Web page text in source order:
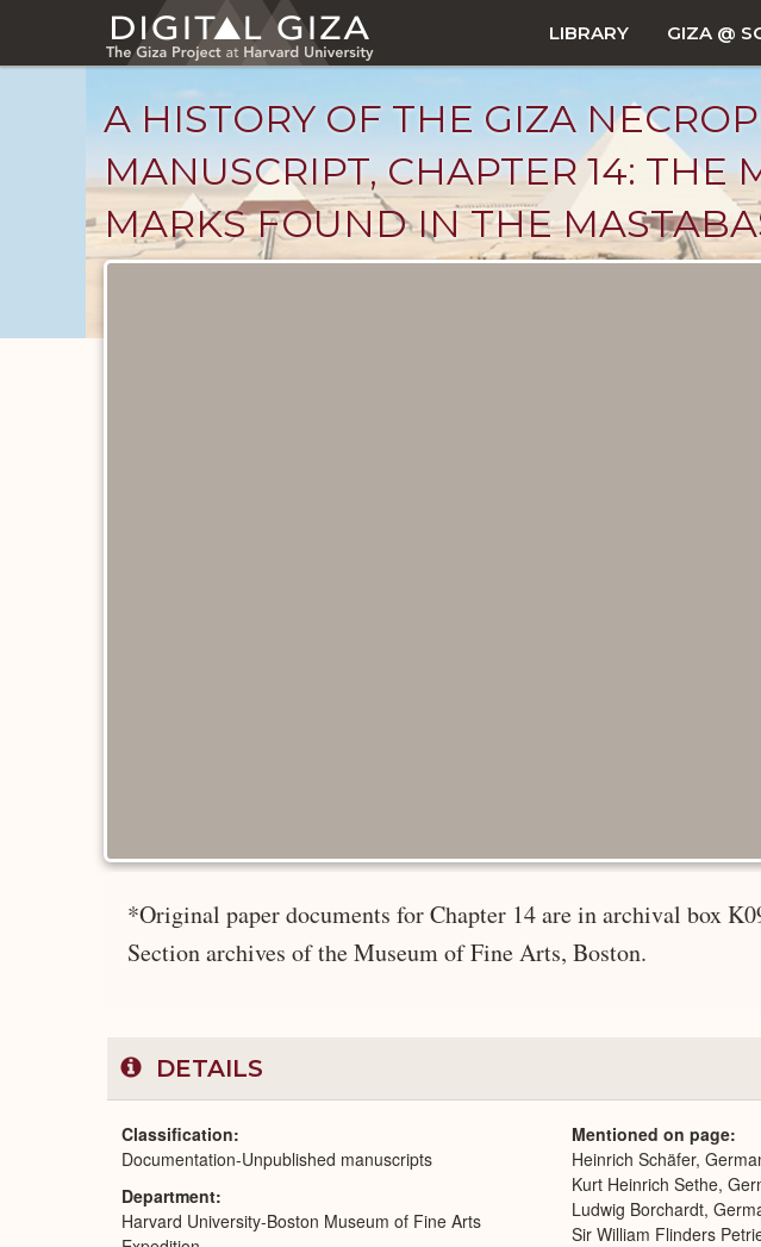
main
LIBRARY GIZA @
A HISTORY OF THE GIZA
MANUSCRIPT, CHAPTER 14: THE
MARKS FOUND IN THE
*Original paper documents for Chapter 14 are in archival box
Section archives of the Museum of Fine Arts, Boston.
DETAILS
Classification
Documentation-Unpublished manuscripts
Department
Harvard University-Boston Museum of Fine Arts
Mentioned on page
Heinrich Schäfer,
Kurt Heinrich Sethe,
Ludwig Borchardt,
Sir William Flinders